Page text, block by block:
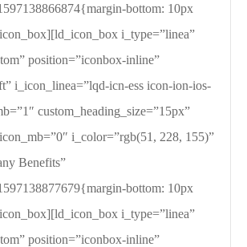
bottom: 10px
i_type=”linea”
position=”iconbox-inline”
i_icon_linea=”lqd-icn-ess icon-ion-ios-
custom_heading_size=”15px”
i_color=”rgb(51, 228, 155)”
Benefits”
bottom: 10px
i_type=”linea”
position=”iconbox-inline”